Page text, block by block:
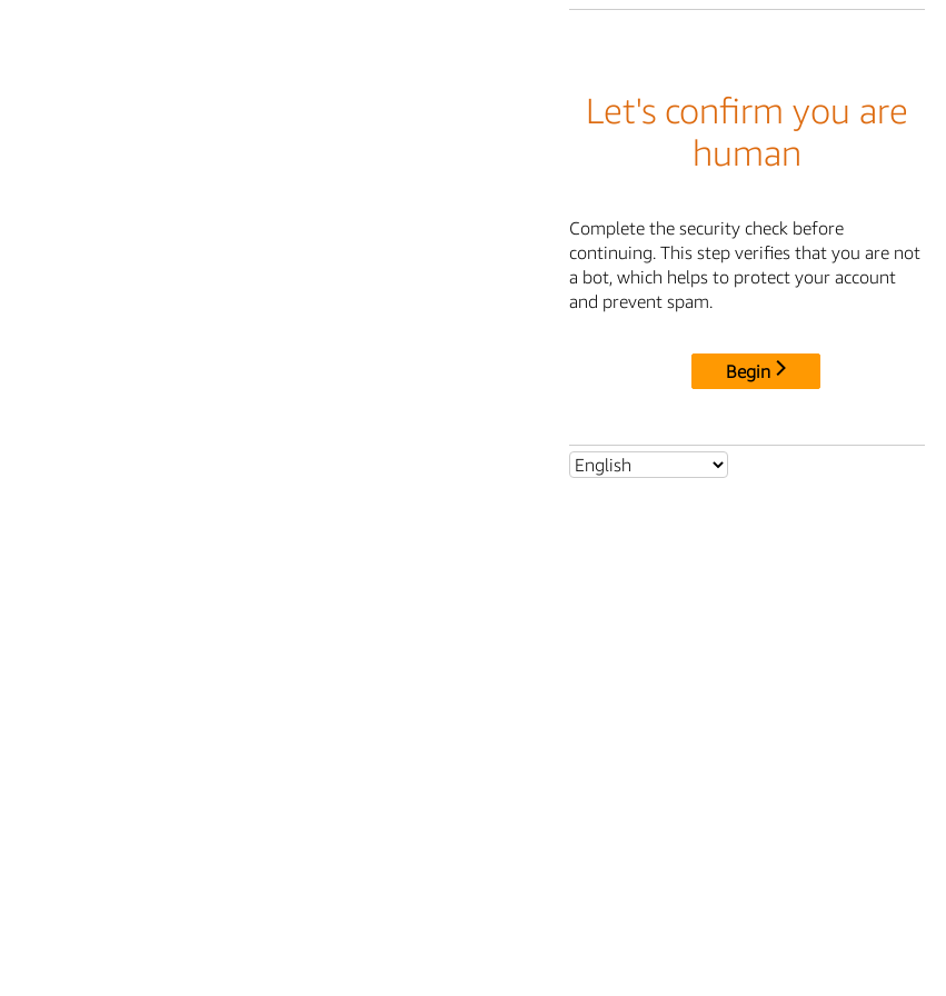
Let's confirm you are
human
Complete the security check before
continuing. This step verifies that you are not
a bot, which helps to protect your account
and prevent spam.
Begin